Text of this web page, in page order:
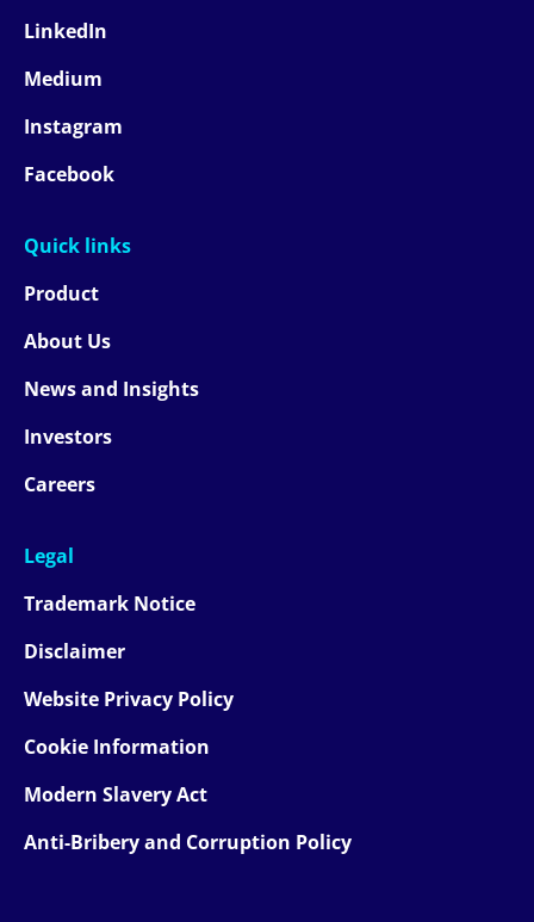
LinkedIn
Medium
Instagram
Facebook
Quick links
Product
About Us
News and Insights
Investors
Careers
Legal
Trademark Notice
Disclaimer
Website Privacy Policy
Cookie Information
Modern Slavery Act
Anti-Bribery and Corruption Policy